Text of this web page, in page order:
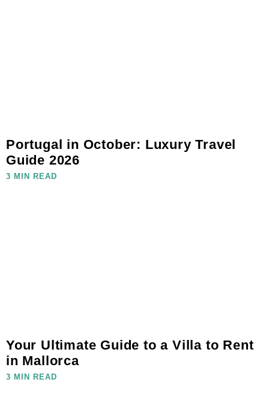
Portugal in October: Luxury Travel
Guide 2026
3 MIN READ
Your Ultimate Guide to a Villa to Rent
in Mallorca
3 MIN READ